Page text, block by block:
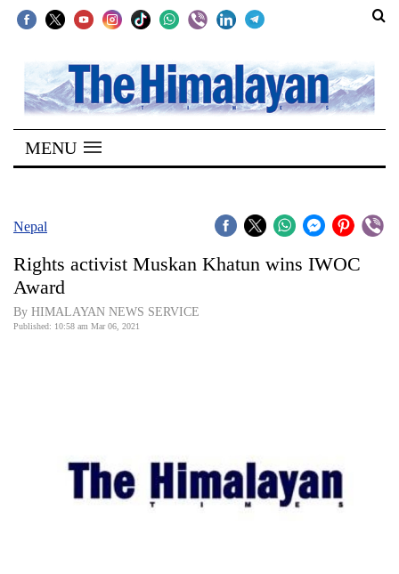
SECTIONS
Home
Kathmandu
Covid
World
MENU
Nepal
Rights activist Muskan Khatun wins IWOC
Award
By HIMALAYAN NEWS SERVICE
Published: 10:58 am Mar 06, 2021